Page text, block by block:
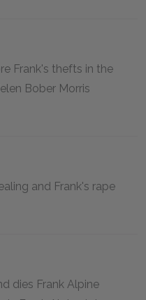
Frank's thefts in the
Bober Morris
and Frank's rape
dies Frank Alpine